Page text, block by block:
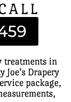
treatments in
Drapery
package,